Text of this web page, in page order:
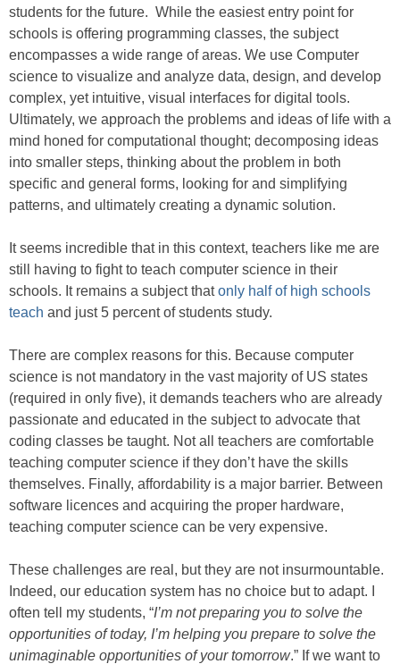
students for the future. While the easiest entry point for
schools is offering programming classes, the subject
encompasses a wide range of areas. We use Computer
science to visualize and analyze data, design, and develop
complex, yet intuitive, visual interfaces for digital tools.
Ultimately, we approach the problems and ideas of life with a
mind honed for computational thought; decomposing ideas
into smaller steps, thinking about the problem in both
specific and general forms, looking for and simplifying
patterns, and ultimately creating a dynamic solution.
It seems incredible that in this context, teachers like me are
still having to fight to teach computer science in their
schools. It remains a subject thatonly half of high schools
teach and just 5 percent of students study.
There are complex reasons for this. Because computer
science is not mandatory in the vast majority of US states
(required in only five), it demands teachers who are already
passionate and educated in the subject to advocate that
coding classes be taught. Not all teachers are comfortable
teaching computer science if they don’t have the skills
themselves. Finally, affordability is a major barrier. Between
software licences and acquiring the proper hardware,
teaching computer science can be very expensive.
These challenges are real, but they are not insurmountable.
Indeed, our education system has no choice but to adapt. I
often tell my students, “I’m not preparing you to solve the
opportunities of today, I’m helping you prepare to solve the
unimaginable opportunities of your tomorrow.” If we want to